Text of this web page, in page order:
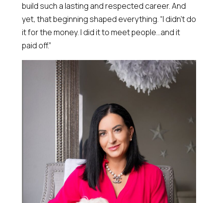
build such a lasting and respected career. And
yet, that beginning shaped everything. “I didn’t do
it for the money. I did it to meet people…and it
paid off.”